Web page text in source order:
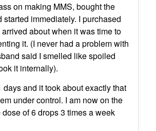
on making MMS, bought the
started immediately. I purchased
about when it was time to
it. (I never had a problem with
said I smelled like spoiled
it internally).
days and it took about exactly that
under control. I am now on the
of 6 drops 3 times a week